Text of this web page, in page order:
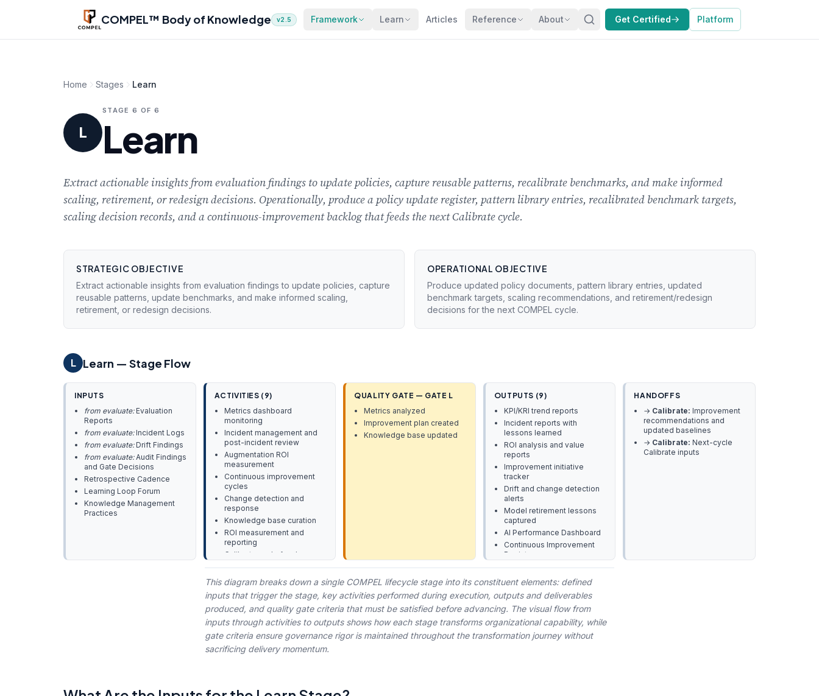
Skip to main content
COMPEL™ Body of Knowledge v2.5 Framework Learn Articles Reference About Get Certified Platform
Home Stages Learn
L
STAGE 6 OF 6
Learn
Extract actionable insights from evaluation findings to update policies, capture reusable patterns, recalibrate benchmarks, and make informed
scaling, retirement, or redesign decisions. Operationally, produce a policy update register, pattern library entries, recalibrated benchmark targets,
scaling decision records, and a continuous-improvement backlog that feeds the next Calibrate cycle.
STRATEGIC OBJECTIVE
Extract actionable insights from evaluation findings to update policies, capture
reusable patterns, update benchmarks, and make informed scaling,
retirement, or redesign decisions.
OPERATIONAL OBJECTIVE
Produce updated policy documents, pattern library entries, updated
benchmark targets, scaling recommendations, and retirement/redesign
decisions for the next COMPEL cycle.
L Learn — Stage Flow
INPUTS
from evaluate:Evaluation
Reports
from evaluate:Incident Logs
from evaluate:Drift Findings
from evaluate:Audit Findings
and Gate Decisions
Retrospective Cadence
Learning Loop Forum
Knowledge Management
Practices
ACTIVITIES (9)
Metrics dashboard
monitoring
Incident management and
post-incident review
Augmentation ROI
measurement
Continuous improvement
cycles
Change detection and
response
Knowledge base curation
ROI measurement and
reporting
Calibrate cycle feed
Knowledge management
updates
QUALITY GATE — GATE L
Metrics analyzed
Improvement plan created
Knowledge base updated
OUTPUTS (9)
KPI/KRI trend reports
Incident reports with
lessons learned
ROI analysis and value
reports
Improvement initiative
tracker
Drift and change detection
alerts
Model retirement lessons
captured
AI Performance Dashboard
Continuous Improvement
Register
Next-Cycle Calibrate Inputs
HANDOFFS
→ Calibrate: Improvement
recommendations and
updated baselines
→ Calibrate: Next-cycle
Calibrate inputs
This diagram breaks down a single COMPEL lifecycle stage into its constituent elements: defined
inputs that trigger the stage, key activities performed during execution, outputs and deliverables
produced, and quality gate criteria that must be satisfied before advancing. The visual flow from
inputs through activities to outputs shows how each stage transforms organizational capability, while
gate criteria ensure governance rigor is maintained throughout the transformation journey without
sacrificing delivery momentum.